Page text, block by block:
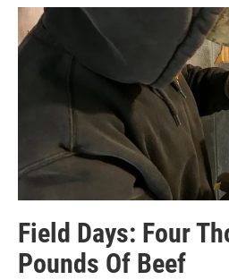
Field Days: Four
Pounds Of Beef